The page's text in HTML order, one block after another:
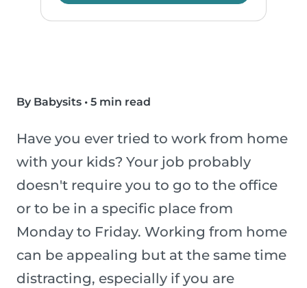
By Babysits • 5 min read
Have you ever tried to work from home
with your kids? Your job probably
doesn't require you to go to the office
or to be in a specific place from
Monday to Friday. Working from home
can be appealing but at the same time
distracting, especially if you are